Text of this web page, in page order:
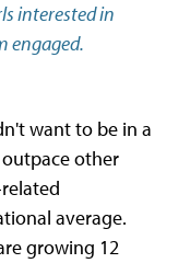
interested in
engaged.
want to be in a
other
average.
growing 12